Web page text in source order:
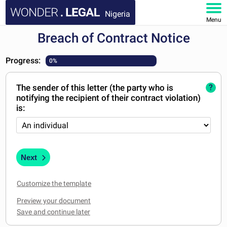
Nigeria
Menu
DOCUMENTS
FAQ
MY ACCOUNT
Breach of Contract Notice
Progress: 0%
The sender of this letter (the party who is
notifying the recipient of their contract violation)
is:
?
Next
Customize the template
Preview your document